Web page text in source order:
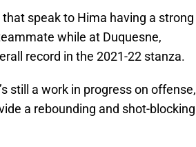
speak to Hima having a strong
while at Duquesne,
record in the 2021-22 stanza.
still a work in progress on offense,
a rebounding and shot-blocking